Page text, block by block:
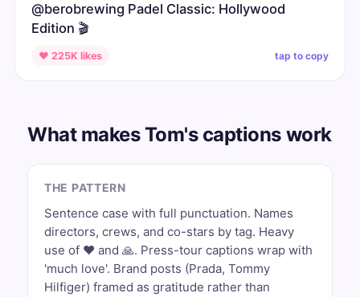
@berobrewing Padel Classic: Hollywood
Edition 🎬
♥ 225K likes tap to copy
What makes Tom's captions work
THE PATTERN
Sentence case with full punctuation. Names
directors, crews, and co-stars by tag. Heavy
use of ❤️ and 🙏. Press-tour captions wrap with
'much love'. Brand posts (Prada, Tommy
Hilfiger) framed as gratitude rather than